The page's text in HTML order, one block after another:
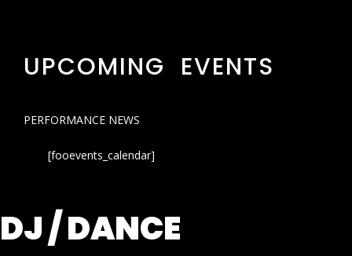
UPCOMING EVENTS
PERFORMANCE NEWS
[fooevents_calendar]
DJ / DANCE